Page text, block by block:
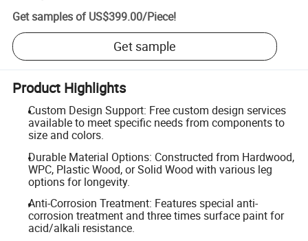
Get samples of US$399.00/Piece!
Get sample
Product Highlights
Custom Design Support: Free custom design services
available to meet specific needs from components to
size and colors.
Durable Material Options: Constructed from Hardwood,
WPC, Plastic Wood, or Solid Wood with various leg
options for longevity.
Anti-Corrosion Treatment: Features special anti-
corrosion treatment and three times surface paint for
acid/alkali resistance.